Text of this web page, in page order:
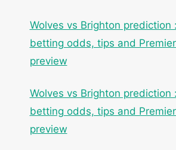
Wolves vs Brighton prediction
betting odds, tips and
preview
Wolves vs Brighton prediction
betting odds, tips and
preview